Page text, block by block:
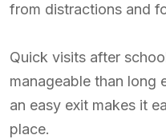
from distractions and
Quick visits after
manageable than long
an easy exit makes it
place.